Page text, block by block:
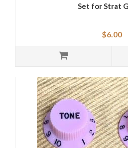
Set for Strat
$6.00